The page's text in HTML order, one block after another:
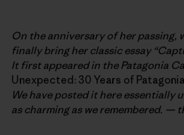
On the anniversary of her passing,
finally bring herclassic essay
It first appeared in the Patagonia
Unexpected: 30 Years of
We have posted it here essentially
as charming as we remembered. —